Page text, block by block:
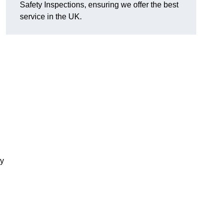
Safety Inspections, ensuring we offer the best
service in the UK.